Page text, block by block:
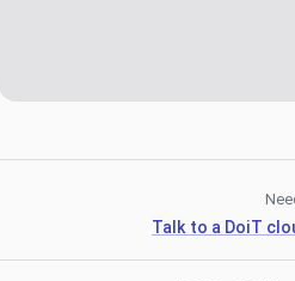
Talk to a DoiT